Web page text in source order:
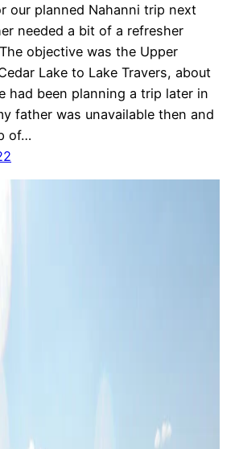
our planned Nahanni trip next
needed a bit of a refresher
objective was the Upper
Lake to Lake Travers, about
had been planning a trip later in
father was unavailable then and
of…